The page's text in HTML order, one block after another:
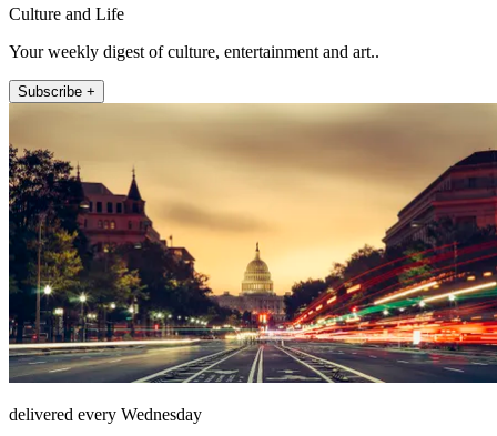
Culture and Life
Your weekly digest of culture, entertainment and art..
Subscribe +
delivered every Wednesday